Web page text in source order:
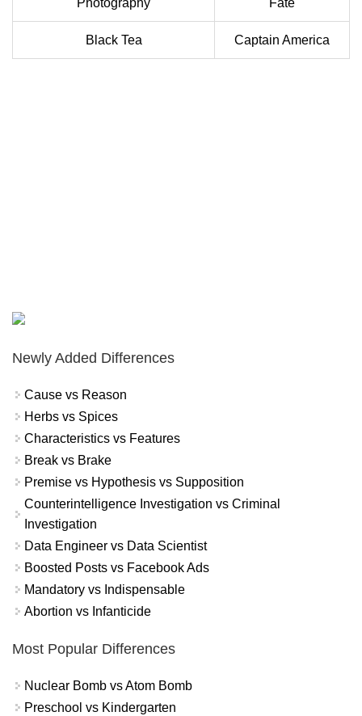
Photography Fate
Black Tea Captain America
Newly Added Differences
Cause vs Reason
Herbs vs Spices
Characteristics vs Features
Break vs Brake
Premise vs Hypothesis vs Supposition
Counterintelligence Investigation vs Criminal
Investigation
Data Engineer vs Data Scientist
Boosted Posts vs Facebook Ads
Mandatory vs Indispensable
Abortion vs Infanticide
Most Popular Differences
Nuclear Bomb vs Atom Bomb
Preschool vs Kindergarten